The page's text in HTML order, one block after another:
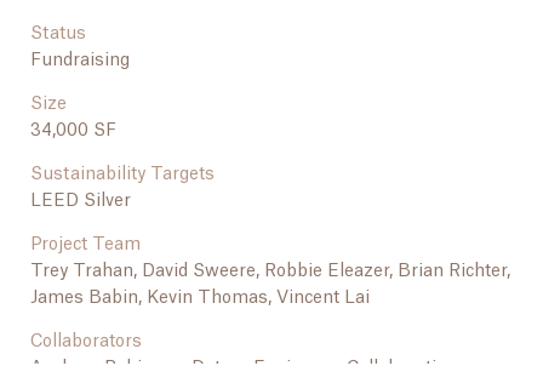
Status
Fundraising
Size
34,000 SF
Sustainability Targets
LEED Silver
Project Team
Trey Trahan, David Sweere, Robbie Eleazer, Brian Richter,
James Babin, Kevin Thomas, Vincent Lai
Collaborators
National Bonsai and Penjing Museum at the
National Arboretum